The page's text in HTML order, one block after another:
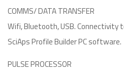
COMMS/ DATA TRANSFER
Wifi, Bluetooth, USB. Connectivity
SciAps Profile Builder PC software.
PULSE PROCESSOR